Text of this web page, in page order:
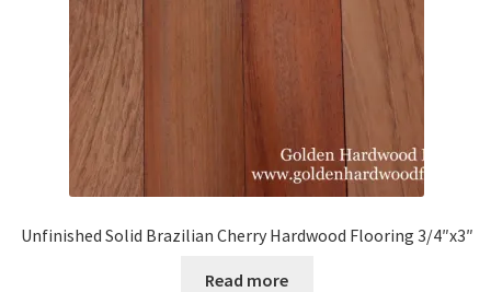
Unfinished Solid Brazilian Cherry Hardwood Flooring 3/4″x3″
Read more